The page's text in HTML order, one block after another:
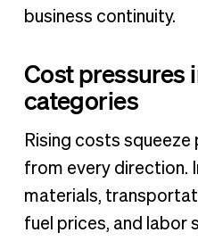
business continuity.
Cost pressures
categories
Rising costs
from every direction.
materials,
fuel prices, and labor